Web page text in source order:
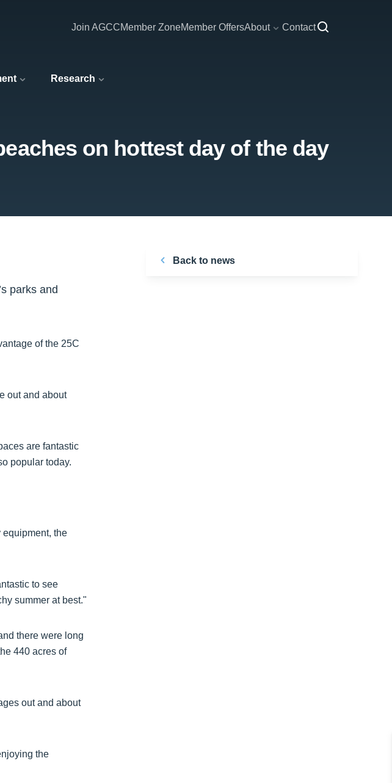
Research
Join AGCCMember ZoneMember OffersAbout Contact
on hottest day of the day
parks and
of the 25C
out and about
are fantastic
popular today.
the
to see
summer at best."
there were long
440 acres of
out and about
the
Back to news